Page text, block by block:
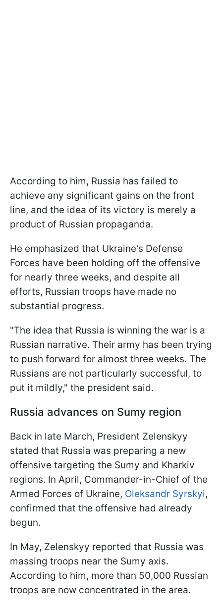
According to him, Russia has failed to
achieve any significant gains on the front
line, and the idea of its victory is merely a
product of Russian propaganda.
He emphasized that Ukraine's Defense
Forces have been holding off the offensive
for nearly three weeks, and despite all
efforts, Russian troops have made no
substantial progress.
"The idea that Russia is winning the war is a
Russian narrative. Their army has been trying
to push forward for almost three weeks. The
Russians are not particularly successful, to
put it mildly," the president said.
Russia advances on Sumy region
Back in late March, President Zelenskyy
stated that Russia was preparing a new
offensive targeting the Sumy and Kharkiv
regions. In April, Commander-in-Chief of the
Armed Forces of Ukraine, Oleksandr Syrskyi,
confirmed that the offensive had already
begun.
In May, Zelenskyy reported that Russia was
massing troops near the Sumy axis.
According to him, more than 50,000 Russian
troops are now concentrated in the area.